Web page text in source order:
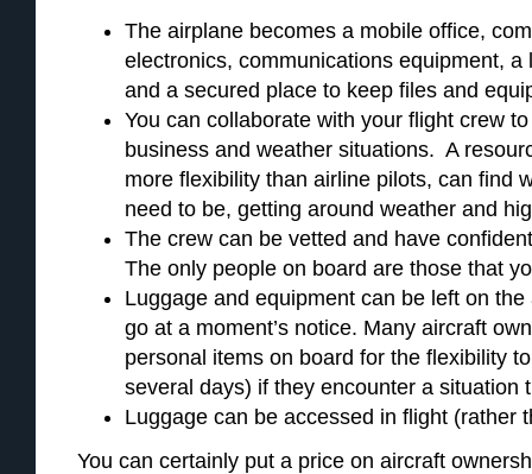
The airplane becomes a mobile office,
electronics, communications equipment,
and a secured place to keep files and
You can collaborate with your flight crew
business and weather situations. A
more flexibility than airline pilots, can find
need to be, getting around weather and
The crew can be vetted and have
The only people on board are those that
Luggage and equipment can be left on the
go at a moment’s notice. Many aircraft
personal items on board for the flexibility
several days) if they encounter a situation
Luggage can be accessed in flight (rather
You can certainly put a price on aircraft